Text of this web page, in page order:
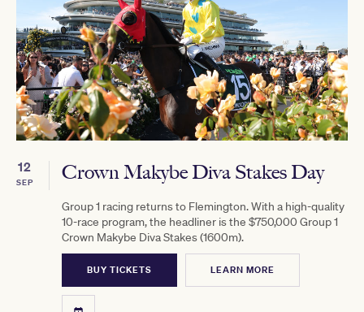
12
SEP Crown Makybe Diva Stakes Day
Group 1 racing returns to Flemington. With a high-quality
10-race program, the headliner is the $750,000 Group 1
Crown Makybe Diva Stakes (1600m).
BUY TICKETS LEARN MORE